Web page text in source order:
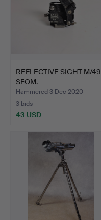
REFLECTIVE SIGHT M/49
SFOM.
Hammered 3 Dec 2020
3 bids
43 USD